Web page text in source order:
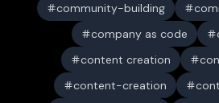
community-building
company as code
content creation
content-creation